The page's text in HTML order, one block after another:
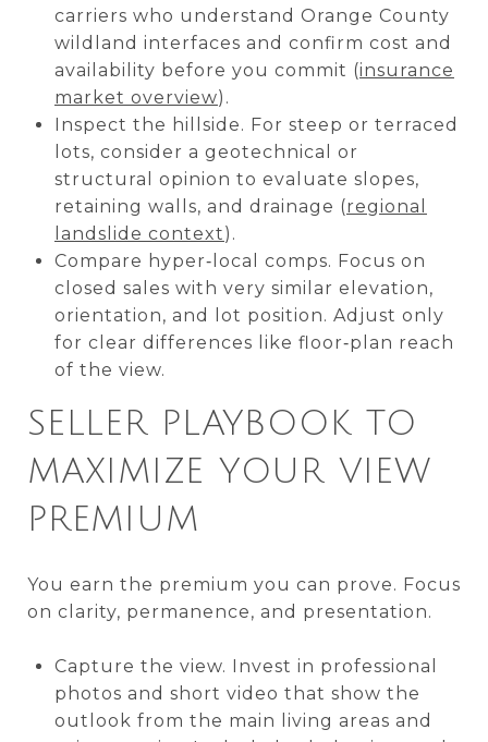
carriers who understand Orange County
wildland interfaces and confirm cost and
availability before you commit (insurance
market overview).
Inspect the hillside. For steep or terraced
lots, consider a geotechnical or
structural opinion to evaluate slopes,
retaining walls, and drainage (regional
landslide context).
Compare hyper‑local comps. Focus on
closed sales with very similar elevation,
orientation, and lot position. Adjust only
for clear differences like floor‑plan reach
of the view.
SELLER PLAYBOOK TO
MAXIMIZE YOUR VIEW
PREMIUM
You earn the premium you can prove. Focus
on clarity, permanence, and presentation.
Capture the view. Invest in professional
photos and short video that show the
outlook from the main living areas and